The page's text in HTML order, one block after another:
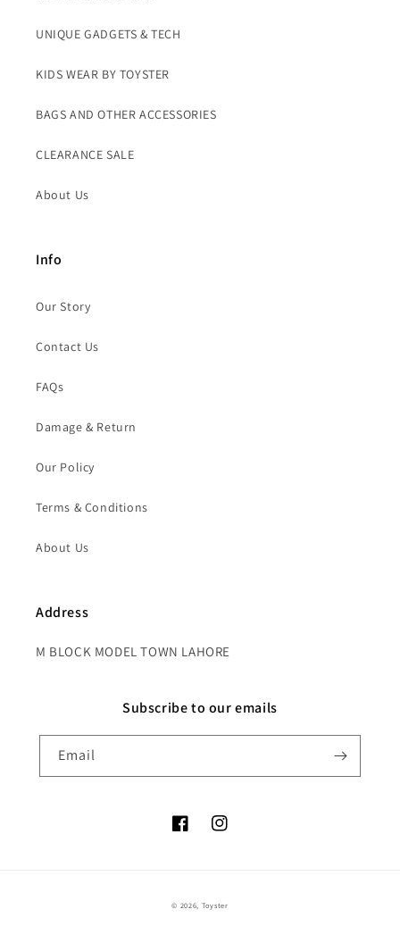
UNIQUE GADGETS & TECH
KIDS WEAR BY TOYSTER
BAGS AND OTHER ACCESSORIES
CLEARANCE SALE
About Us
Info
Our Story
Contact Us
FAQs
Damage & Return
Our Policy
Terms & Conditions
About Us
Address
M BLOCK MODEL TOWN LAHORE
Subscribe to our emails
Email
FacebookInstagram
© 2026, Toyster